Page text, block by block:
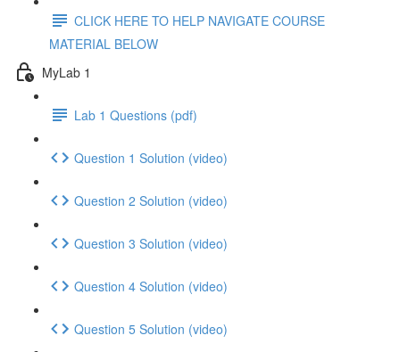
CLICK HERE TO HELP NAVIGATE COURSE
MATERIAL BELOW
MyLab 1
Lab 1 Questions (pdf)
Question 1 Solution (video)
Question 2 Solution (video)
Question 3 Solution (video)
Question 4 Solution (video)
Question 5 Solution (video)